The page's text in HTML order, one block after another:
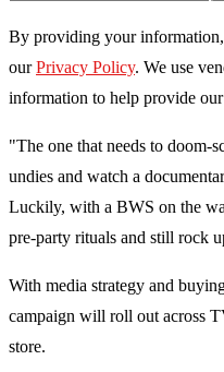
By providing your
our Privacy Policy. We use
information to help provide our
"The one that needs to doom-
undies and watch a
Luckily, with a BWS on the
pre-party rituals and still rock
With media strategy and
campaign will roll out across
store.